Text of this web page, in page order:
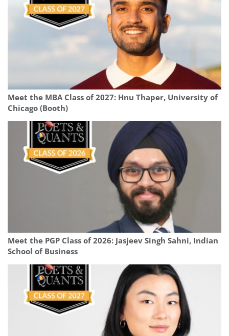
Meet the MBA Class of 2027: Hnu Thaper, University of
Chicago (Booth)
Meet the PGP Class of 2026: Jasjeev Singh Sahni, Indian
School of Business